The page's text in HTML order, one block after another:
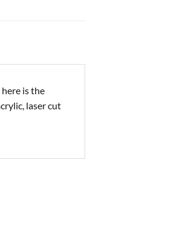
is the
laser cut